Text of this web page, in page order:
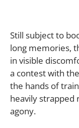
Still subject to
long memories,
in visible
a contest with
the hands of
heavily strapped
agony.